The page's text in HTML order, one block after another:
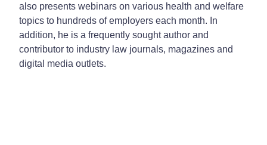
also presents webinars on various health and welfare
topics to hundreds of employers each month. In
addition, he is a frequently sought author and
contributor to industry law journals, magazines and
digital media outlets.